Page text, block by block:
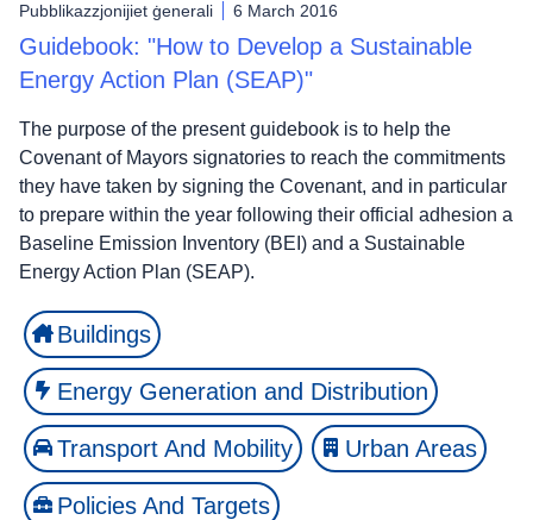
Pubblikazzjonijiet ġenerali 6 March 2016
Guidebook: "How to Develop a Sustainable
Energy Action Plan (SEAP)"
The purpose of the present guidebook is to help the
Covenant of Mayors signatories to reach the commitments
they have taken by signing the Covenant, and in particular
to prepare within the year following their official adhesion a
Baseline Emission Inventory (BEI) and a Sustainable
Energy Action Plan (SEAP).
Buildings
Energy Generation and Distribution
Transport And Mobility Urban Areas
Policies And Targets